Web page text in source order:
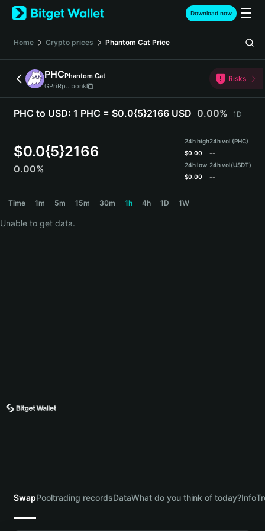
English
日本語
Español (Latinoamérica)
Türkçe
Deutsch
繁體中文
Português (Portugal)
हिन्दी
বাংলা
Download now
Home Crypto prices Phantom Cat Price
PHCPhantom Cat
GPriRp...bonk
Risks
PHC to USD: 1 PHC = $0.0{5}2166 USD 0.00% 1D
$0.0{5}2166
0.00%
24h high
$0.00
24h low
$0.00
24h vol (PHC)
--
24h vol(USDT)
--
Time 1m 5m 15m 30m 1h 4h 1D 1W
Unable to get data.
SwapPooltrading recordsDataWhat do you think of today?Info